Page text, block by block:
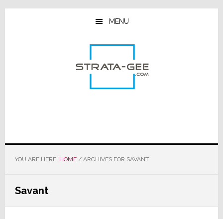
Skip
Skip
Skip
MENU
YOU ARE HERE: HOME /ARCHIVES FOR SAVANT
Savant